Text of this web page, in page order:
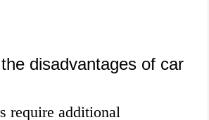
disadvantages of car
require additional